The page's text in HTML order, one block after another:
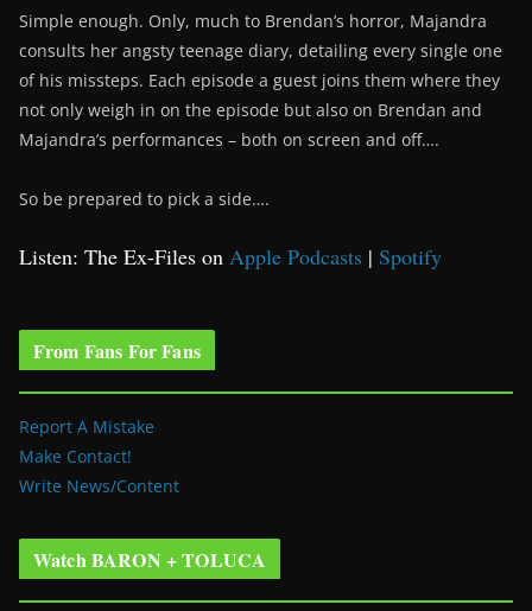
Simple enough. Only, much to Brendan’s horror, Majandra
consults her angsty teenage diary, detailing every single one
of his missteps. Each episode a guest joins them where they
not only weigh in on the episode but also on Brendan and
Majandra’s performances – both on screen and off….
So be prepared to pick a side….
Listen: The Ex-Files on Apple Podcasts | Spotify
From Fans For Fans
Report A Mistake
Make Contact!
Write News/Content
Watch BARON + TOLUCA